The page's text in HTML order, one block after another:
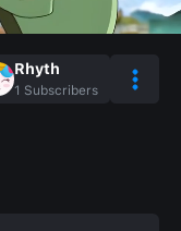
Rhyth
1 Subscribers